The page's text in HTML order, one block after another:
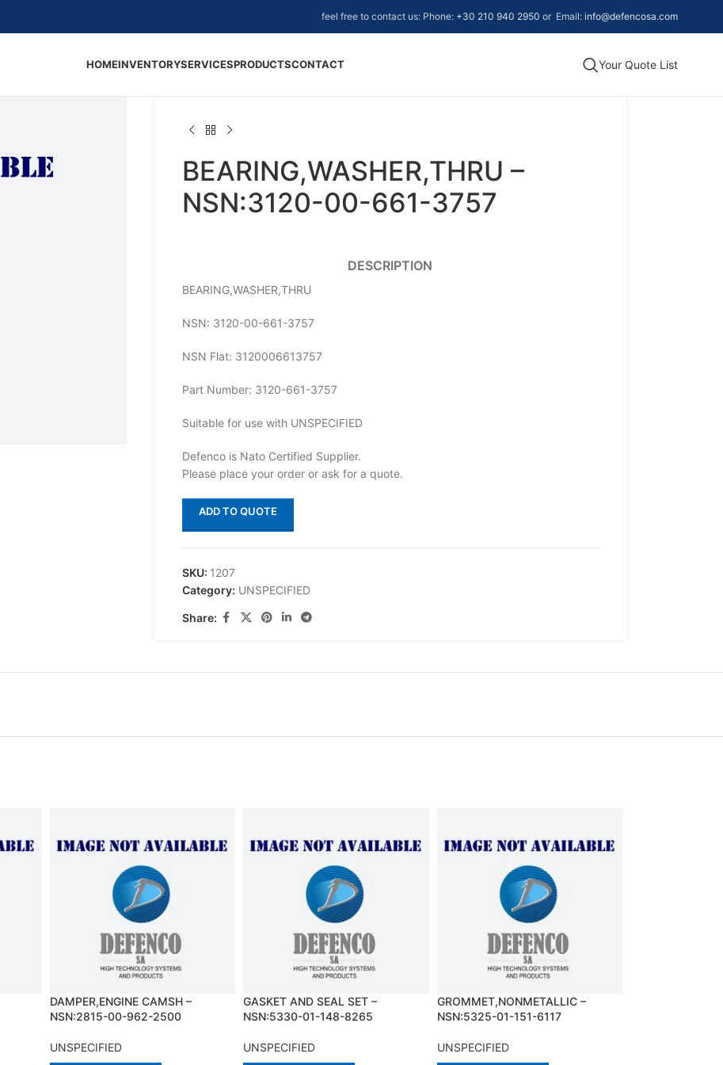
feel free to contact us: Phone: +30 210 940 2950 or Email: info@defencosa.com
HOMEINVENTORYSERVICESPRODUCTSCONTACT Your Quote List
BEARING,WASHER,THRU –
NSN:3120-00-661-3757
DESCRIPTION
BEARING,WASHER,THRU
NSN: 3120-00-661-3757
NSN Flat: 3120006613757
Part Number: 3120-661-3757
Suitable for use with UNSPECIFIED
Defenco is Nato Certified Supplier.
Please place your order or ask for a quote.
ADD TO QUOTE
SKU: 1207
Category: UNSPECIFIED
Share:
DAMPER,ENGINE CAMSH –
NSN:2815-00-962-2500
UNSPECIFIED
GASKET AND SEAL SET –
NSN:5330-01-148-8265
UNSPECIFIED
GROMMET,NONMETALLIC –
NSN:5325-01-151-6117
UNSPECIFIED